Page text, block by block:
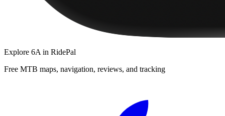
Explore 6A in RidePal
Free MTB maps, navigation, reviews, and tracking